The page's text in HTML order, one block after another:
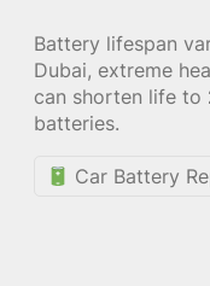
Battery lifespan
Dubai, extreme
can shorten life to
batteries.
Car Battery